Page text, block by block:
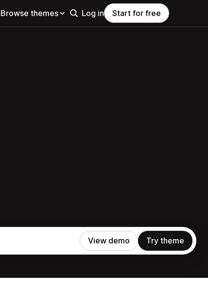
Browse themes Log in Start for free
View demo Try theme